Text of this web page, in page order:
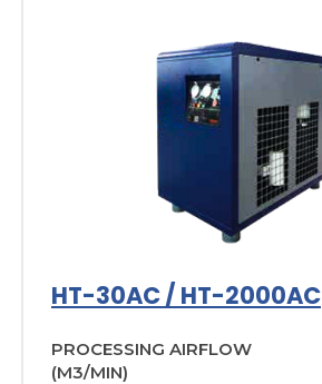
HT-30AC / HT-2000AC
PROCESSING AIRFLOW
(M3/MIN)